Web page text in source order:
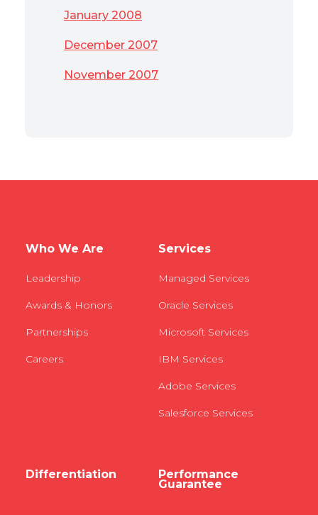
January 2008
December 2007
November 2007
Who We Are
Leadership
Awards & Honors
Partnerships
Careers
Services
Managed Services
Oracle Services
Microsoft Services
IBM Services
Adobe Services
Salesforce Services
Differentiation Performance
Guarantee